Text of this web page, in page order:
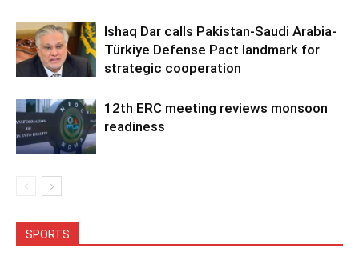
Ishaq Dar calls Pakistan-Saudi Arabia-
Türkiye Defense Pact landmark for
strategic cooperation
12th ERC meeting reviews monsoon
readiness
SPORTS